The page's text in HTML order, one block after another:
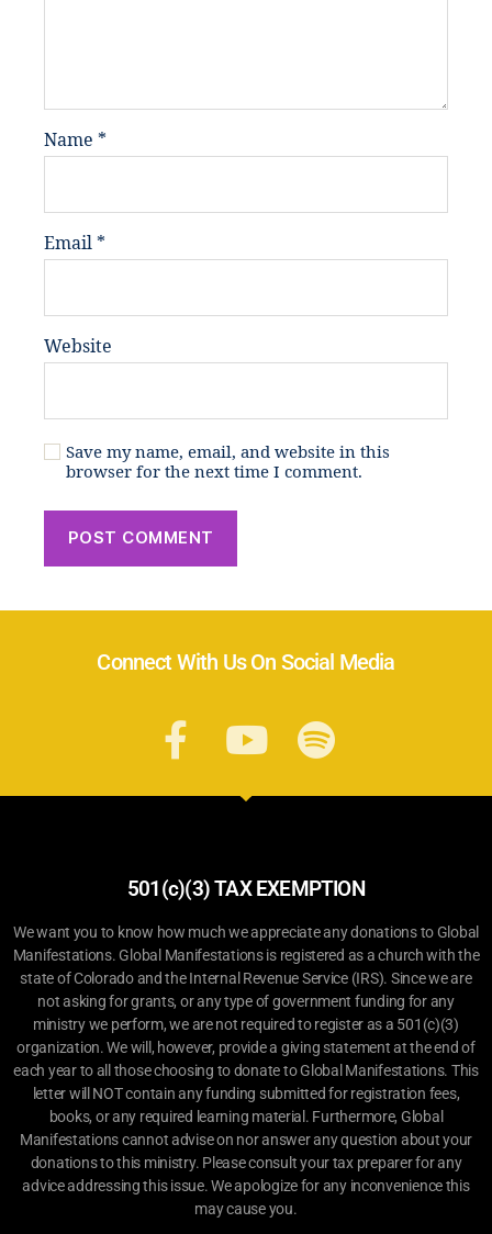
Name *
Email *
Website
Save my name, email, and website in this
browser for the next time I comment.
Connect With Us On Social Media
501(c)(3) TAX EXEMPTION
We want you to know how much we appreciate any donations to Global
Manifestations. Global Manifestations is registered as a church with the
state of Colorado and the Internal Revenue Service (IRS). Since we are
not asking for grants, or any type of government funding for any
ministry we perform, we are not required to register as a 501(c)(3)
organization. We will, however, provide a giving statement at the end of
each year to all those choosing to donate to Global Manifestations. This
letter will NOT contain any funding submitted for registration fees,
books, or any required learning material. Furthermore, Global
Manifestations cannot advise on nor answer any question about your
donations to this ministry. Please consult your tax preparer for any
advice addressing this issue. We apologize for any inconvenience this
may cause you.